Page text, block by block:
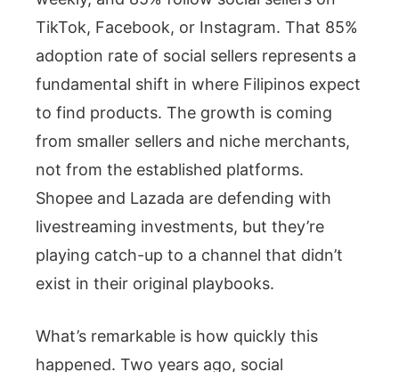
TikTok, Facebook, or Instagram. That 85%
adoption rate of social sellers represents a
fundamental shift in where Filipinos expect
to find products. The growth is coming
from smaller sellers and niche merchants,
not from the established platforms.
Shopee and Lazada are defending with
livestreaming investments, but they’re
playing catch-up to a channel that didn’t
exist in their original playbooks.
What’s remarkable is how quickly this
happened. Two years ago, social